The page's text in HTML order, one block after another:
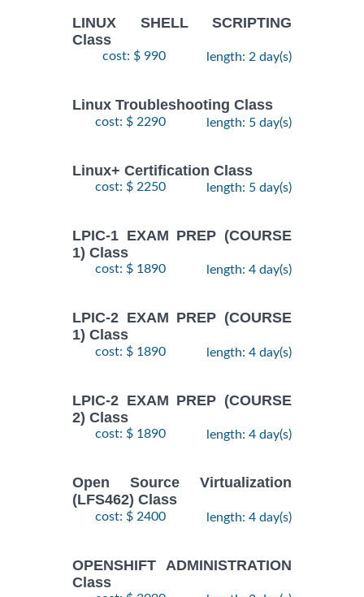
LINUX SHELL SCRIPTING
Class
cost: $ 990 length: 2 day(s)
Linux Troubleshooting Class
cost: $ 2290 length: 5 day(s)
Linux+ Certification Class
cost: $ 2250 length: 5 day(s)
LPIC-1 EXAM PREP (COURSE
1) Class
cost: $ 1890 length: 4 day(s)
LPIC-2 EXAM PREP (COURSE
1) Class
cost: $ 1890 length: 4 day(s)
LPIC-2 EXAM PREP (COURSE
2) Class
cost: $ 1890 length: 4 day(s)
Open Source Virtualization
(LFS462) Class
cost: $ 2400 length: 4 day(s)
OPENSHIFT ADMINISTRATION
Class